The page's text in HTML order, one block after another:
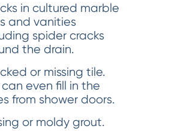
in cultured marble
and vanities
spider cracks
the drain.
or missing tile.
even fill in the
from shower doors.
or moldy grout.